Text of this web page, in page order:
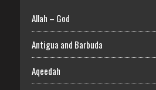
Allah – God
Antigua and Barbuda
Aqeedah